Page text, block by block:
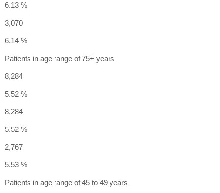
6.13 %
3,070
6.14 %
Patients in age range of 75+ years
8,284
5.52 %
8,284
5.52 %
2,767
5.53 %
Patients in age range of 45 to 49 years